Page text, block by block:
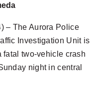
– The Aurora Police
Investigation Unit is
fatal two-vehicle crash
night in central